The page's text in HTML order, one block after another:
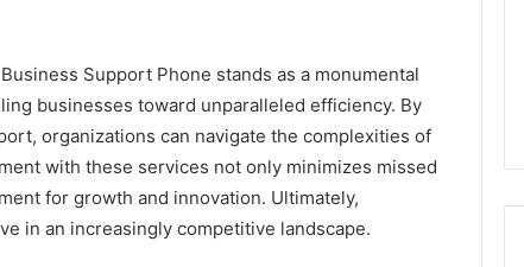
Support Phone stands as a monumental
businesses toward unparalleled efficiency. By
organizations can navigate the complexities of
with these services not only minimizes missed
for growth and innovation. Ultimately,
in an increasingly competitive landscape.